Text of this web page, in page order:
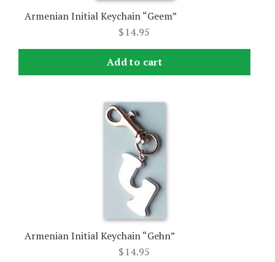
Armenian Initial Keychain “Geem”
$14.95
Add to cart
Armenian Initial Keychain “Gehn”
$14.95